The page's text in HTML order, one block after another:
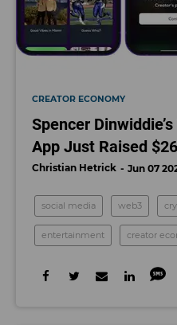
CREATOR ECONOMY
Spencer
App Just Raised
Christian Hetrick Jun 07
social media web3
entertainment creator